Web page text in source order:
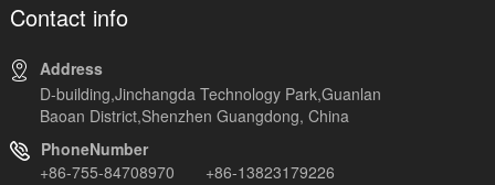
Contact info
Address
D-building,Jinchangda Technology Park,Guanlan
Baoan District,Shenzhen Guangdong, China
PhoneNumber
+86-755-84708970 +86-13823179226